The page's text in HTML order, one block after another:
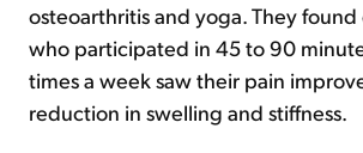
osteoarthritis and yoga. They
who participated in 45 to 90
times a week saw their pain
reduction in swelling and stiffness.